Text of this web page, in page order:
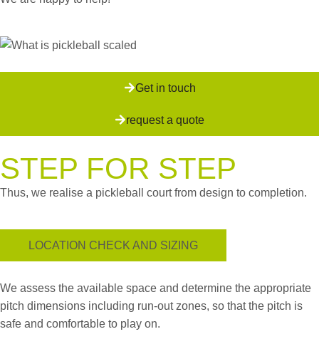
Get in touch
request a quote
STEP FOR STEP
Thus, we realise a pickleball court from design to completion.
LOCATION CHECK AND SIZING
We assess the available space and determine the appropriate
pitch dimensions including run-out zones, so that the pitch is
safe and comfortable to play on.